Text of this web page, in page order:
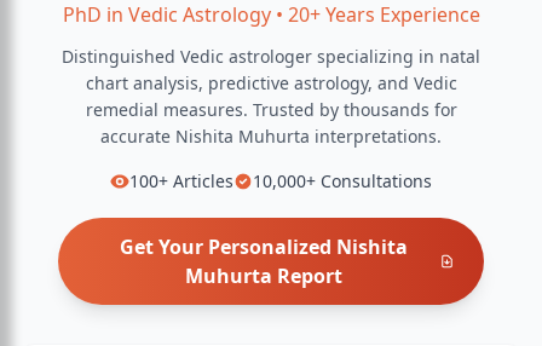
PhD in Vedic Astrology• 20+ Years Experience
Distinguished Vedic astrologer specializing in natal
chart analysis, predictive astrology, and Vedic
remedial measures. Trusted by thousands for
accurate Nishita Muhurta interpretations.
100+ Articles 10,000+ Consultations
Get Your Personalized Nishita
Muhurta Report